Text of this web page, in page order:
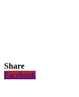
Share
Facebook